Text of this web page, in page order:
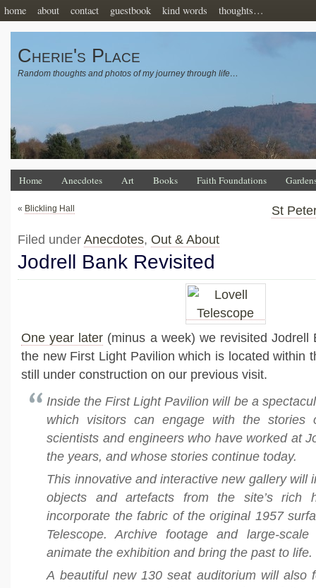
home about contact guestbook kind words thoughts…
Cherie's Place
Random thoughts and photos of my journey through life…
Home Anecdotes Art Books Faith Foundations
« Blickling Hall St
Filed under Anecdotes, Out & About
Jodrell Bank Revisited
One year later (minus a week) we revisited Jodrell
the new First Light Pavilion which is located within
still under construction on our previous visit.
Inside the First Light Pavilion will be a
which visitors can engage with the stories
scientists and engineers who have worked at
the years, and whose stories continue today.
This innovative and interactive new gallery will
objects and artefacts from the site’s rich
incorporate the fabric of the original 1957
Telescope. Archive footage and large-scale
animate the exhibition and bring the past to life.
A beautiful new 130 seat auditorium will also